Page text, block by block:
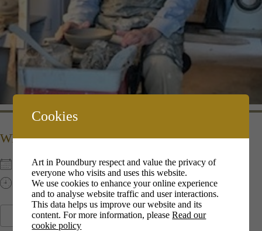
WHEN
6th Dec 2022
13:00 pm - 16:00 pm
ADD TO CALENDAR
Cookies
Art in Poundbury respect and value the privacy of
everyone who visits and uses this website.
We use cookies to enhance your online experience
and to analyse website traffic and user interactions.
This data helps us improve our website and its
content. For more information, pleaseRead our
cookie policy